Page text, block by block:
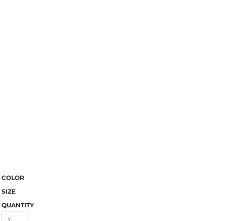
COLOR
SIZE
QUANTITY